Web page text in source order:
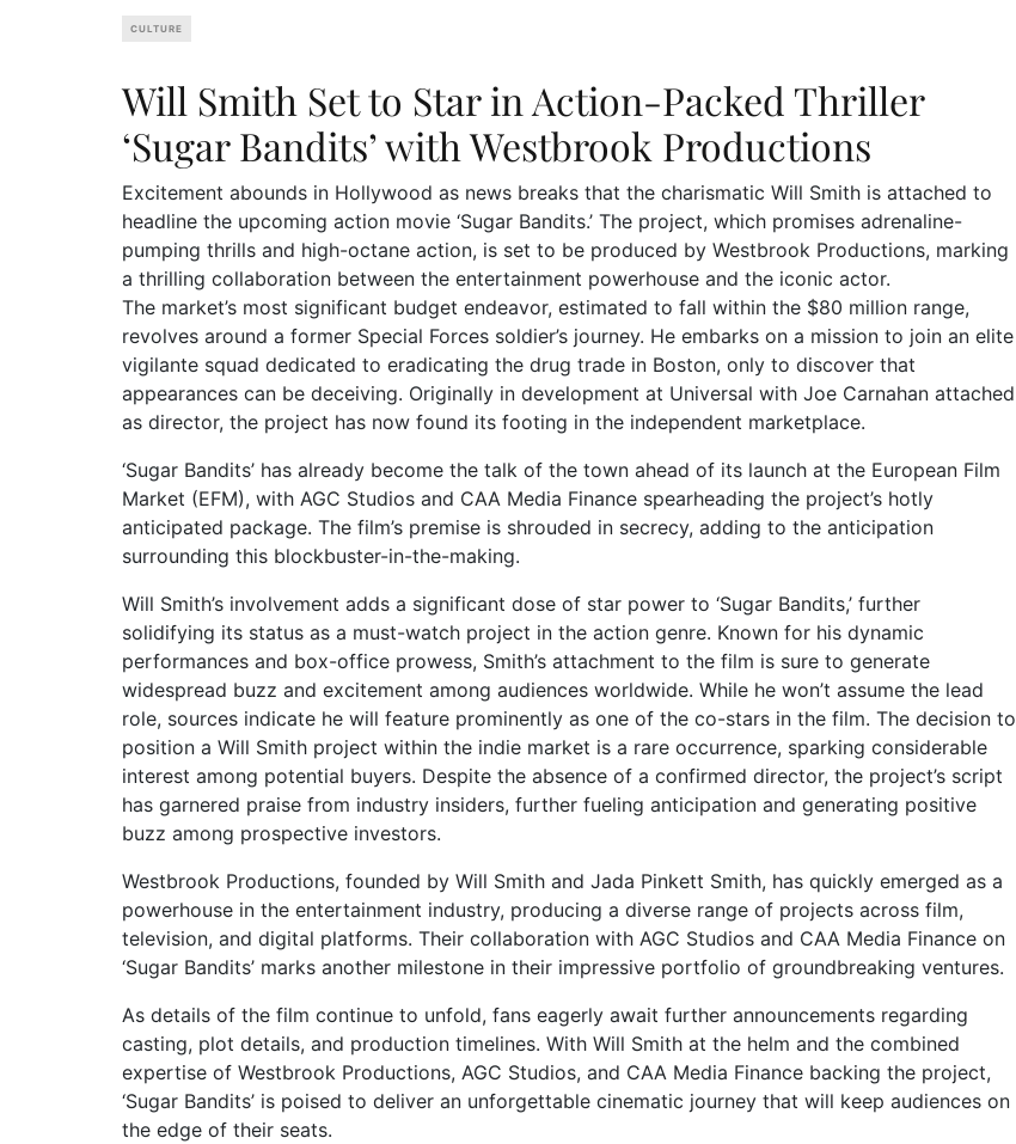
CULTURE
Will Smith Set to Star in Action-Packed Thriller
‘Sugar Bandits’ with Westbrook Productions
Excitement abounds in Hollywood as news breaks that the charismatic Will Smith is attached to
headline the upcoming action movie ‘Sugar Bandits.’ The project, which promises adrenaline-
pumping thrills and high-octane action, is set to be produced by Westbrook Productions, marking
a thrilling collaboration between the entertainment powerhouse and the iconic actor.
The market’s most significant budget endeavor, estimated to fall within the $80 million range,
revolves around a former Special Forces soldier’s journey. He embarks on a mission to join an elite
vigilante squad dedicated to eradicating the drug trade in Boston, only to discover that
appearances can be deceiving. Originally in development at Universal with Joe Carnahan attached
as director, the project has now found its footing in the independent marketplace.
‘Sugar Bandits’ has already become the talk of the town ahead of its launch at the European Film
Market (EFM), with AGC Studios and CAA Media Finance spearheading the project’s hotly
anticipated package. The film’s premise is shrouded in secrecy, adding to the anticipation
surrounding this blockbuster-in-the-making.
Will Smith’s involvement adds a significant dose of star power to ‘Sugar Bandits,’ further
solidifying its status as a must-watch project in the action genre. Known for his dynamic
performances and box-office prowess, Smith’s attachment to the film is sure to generate
widespread buzz and excitement among audiences worldwide. While he won’t assume the lead
role, sources indicate he will feature prominently as one of the co-stars in the film. The decision to
position a Will Smith project within the indie market is a rare occurrence, sparking considerable
interest among potential buyers. Despite the absence of a confirmed director, the project’s script
has garnered praise from industry insiders, further fueling anticipation and generating positive
buzz among prospective investors.
Westbrook Productions, founded by Will Smith and Jada Pinkett Smith, has quickly emerged as a
powerhouse in the entertainment industry, producing a diverse range of projects across film,
television, and digital platforms. Their collaboration with AGC Studios and CAA Media Finance on
‘Sugar Bandits’ marks another milestone in their impressive portfolio of groundbreaking ventures.
As details of the film continue to unfold, fans eagerly await further announcements regarding
casting, plot details, and production timelines. With Will Smith at the helm and the combined
expertise of Westbrook Productions, AGC Studios, and CAA Media Finance backing the project,
‘Sugar Bandits’ is poised to deliver an unforgettable cinematic journey that will keep audiences on
the edge of their seats.